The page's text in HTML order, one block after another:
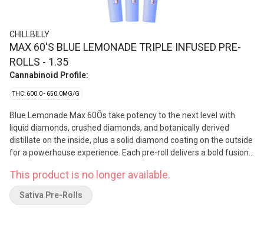
CHILLBILLY
MAX 60'S BLUE LEMONADE TRIPLE INFUSED PRE-
ROLLS - 1.35
Cannabinoid Profile:
THC: 600.0 - 650.0MG/G
Blue Lemonade Max 60Õs take potency to the next level with
liquid diamonds, crushed diamonds, and botanically derived
distillate on the inside, plus a solid diamond coating on the outside
for a powerhouse experience. Each pre-roll delivers a bold fusion
Chillbilly never does anything halfway.
This product is no longer available.
Sativa Pre-Rolls